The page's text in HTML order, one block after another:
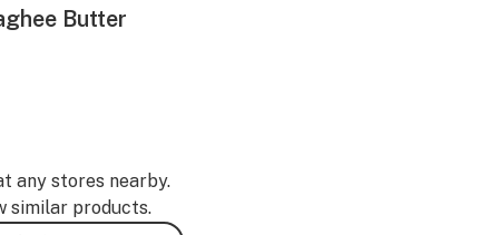
Butter
any stores nearby.
similar products.